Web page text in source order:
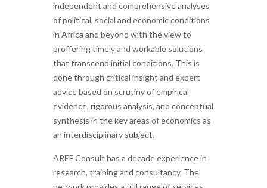
independent and comprehensive analyses
of political, social and economic conditions
in Africa and beyond with the view to
proffering timely and workable solutions
that transcend initial conditions. This is
done through critical insight and expert
advice based on scrutiny of empirical
evidence, rigorous analysis, and conceptual
synthesis in the key areas of economics as
an interdisciplinary subject.
AREF Consult has a decade experience in
research, training and consultancy. The